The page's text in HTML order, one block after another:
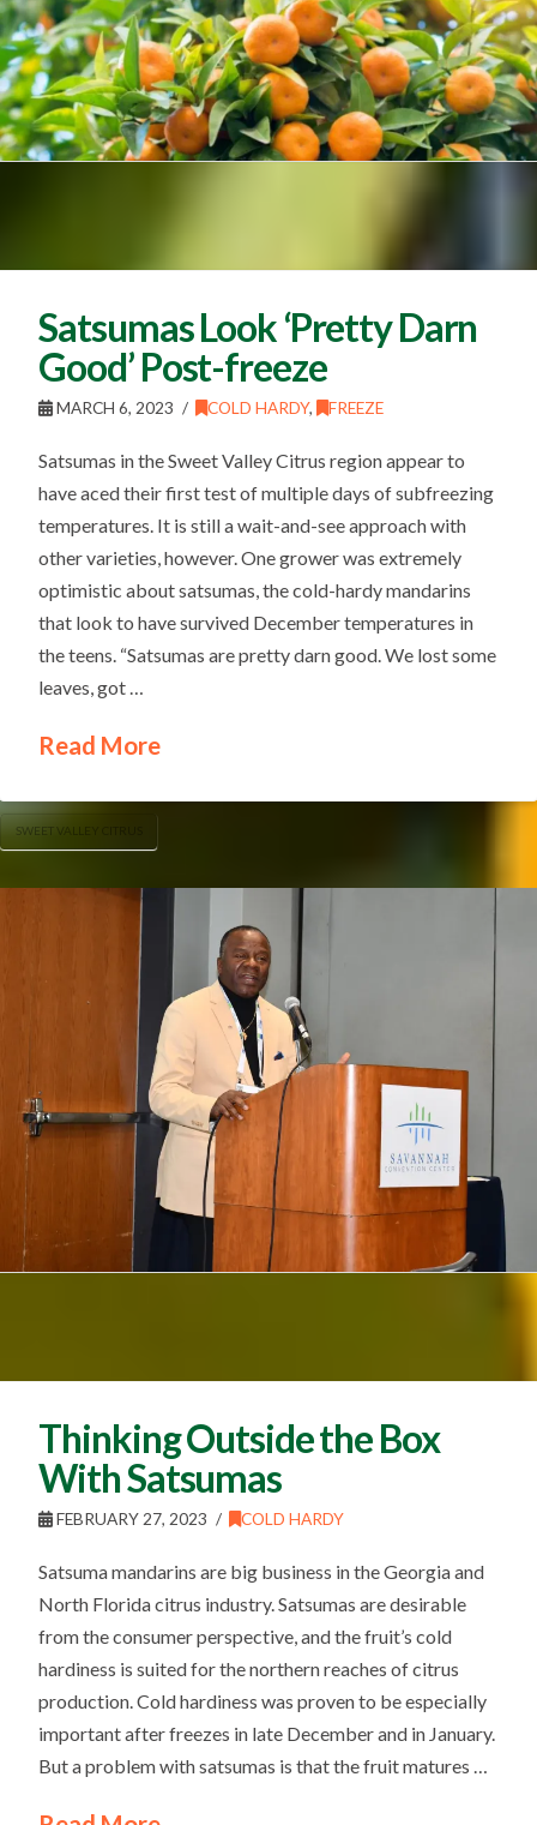
Satsumas Look ‘Pretty Darn
Good’ Post-freeze
MARCH 6, 2023 COLD HARDY, FREEZE
Satsumas in the Sweet Valley Citrus region appear to
have aced their first test of multiple days of subfreezing
temperatures. It is still a wait-and-see approach with
other varieties, however. One grower was extremely
optimistic about satsumas, the cold-hardy mandarins
that look to have survived December temperatures in
the teens. “Satsumas are pretty darn good. We lost some
leaves, got …
Read More
SWEET VALLEY CITRUS
Thinking Outside the Box
With Satsumas
FEBRUARY 27, 2023 COLD HARDY
Satsuma mandarins are big business in the Georgia and
North Florida citrus industry. Satsumas are desirable
from the consumer perspective, and the fruit’s cold
hardiness is suited for the northern reaches of citrus
production. Cold hardiness was proven to be especially
important after freezes in late December and in January.
But a problem with satsumas is that the fruit matures …